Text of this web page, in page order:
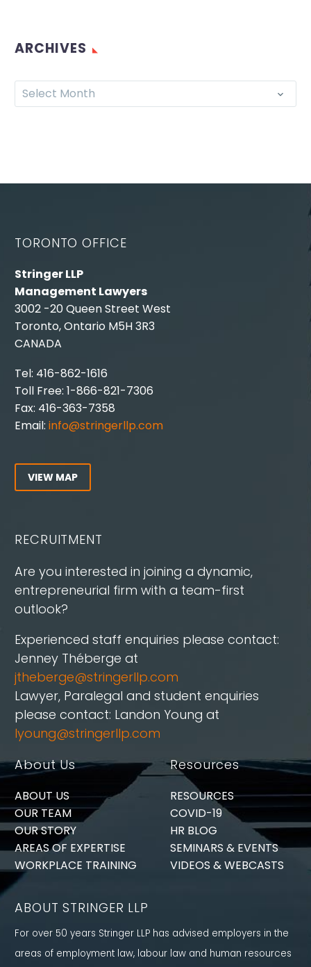
ARCHIVES
Select Month
TORONTO OFFICE
Stringer LLP
Management Lawyers
3002 -20 Queen Street West
Toronto, Ontario M5H 3R3
CANADA
Tel: 416-862-1616
Toll Free: 1-866-821-7306
Fax: 416-363-7358
Email: info@stringerllp.com
VIEW MAP
RECRUITMENT
Are you interested in joining a dynamic,
entrepreneurial firm with a team-first
outlook?
Experienced staff enquiries please contact:
Jenney Théberge at
jtheberge@stringerllp.com
Lawyer, Paralegal and student enquiries
please contact: Landon Young at
lyoung@stringerllp.com
About Us
ABOUT US
OUR TEAM
OUR STORY
AREAS OF EXPERTISE
WORKPLACE TRAINING
Resources
RESOURCES
COVID-19
HR BLOG
SEMINARS & EVENTS
VIDEOS & WEBCASTS
ABOUT STRINGER LLP
For over 50 years Stringer LLP has advised employers in the
areas of employment law, labour law and human resources